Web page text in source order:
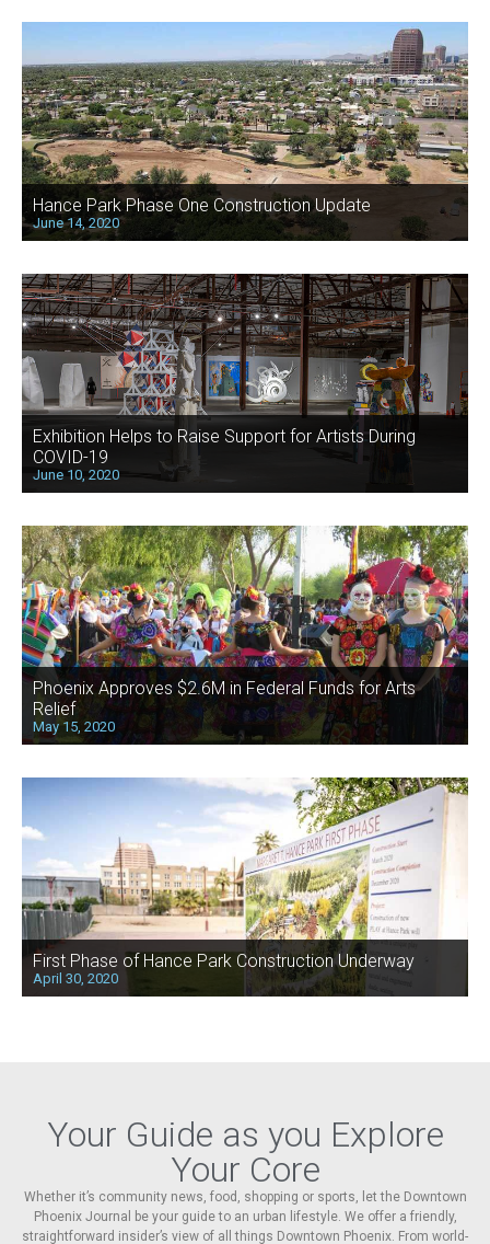
Hance Park Phase One Construction Update
June 14, 2020
Exhibition Helps to Raise Support for Artists During
COVID-19
June 10, 2020
Phoenix Approves $2.6M in Federal Funds for Arts
Relief
May 15, 2020
First Phase of Hance Park Construction Underway
April 30, 2020
Your Guide as you Explore
Your Core
Whether it’s community news, food, shopping or sports, let the Downtown
Phoenix Journal be your guide to an urban lifestyle. We offer a friendly,
straightforward insider’s view of all things Downtown Phoenix. From world-